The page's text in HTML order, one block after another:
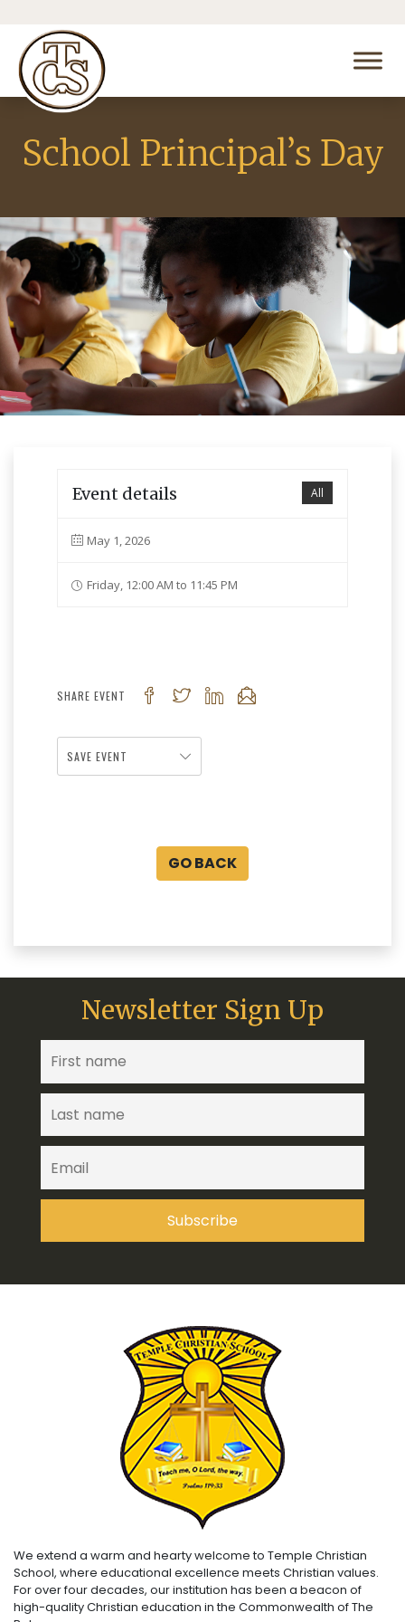
School Principal’s Day
All
Event details
May 1, 2026
Friday, 12:00 AM to 11:45 PM
SHARE EVENT
SAVE EVENT
GO BACK
Newsletter Sign Up
We extend a warm and hearty welcome to Temple Christian
School, where educational excellence meets Christian values.
For over four decades, our institution has been a beacon of
high-quality Christian education in the Commonwealth of The